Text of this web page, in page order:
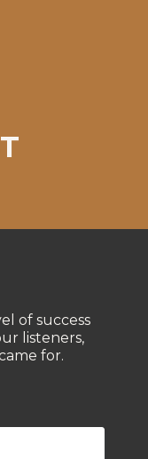
of success
listeners,
for.